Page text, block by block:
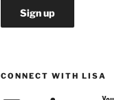
CONNECT WITH LISA